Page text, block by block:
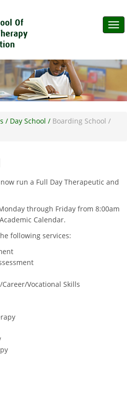
/ Day School / Boarding School /
run a Full Day Therapeutic and
through Friday from 8:00am
Calendar.
following services:
Vocational Skills